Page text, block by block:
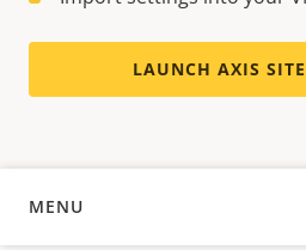
LAUNCH AXIS
MENU
OVERVIEW